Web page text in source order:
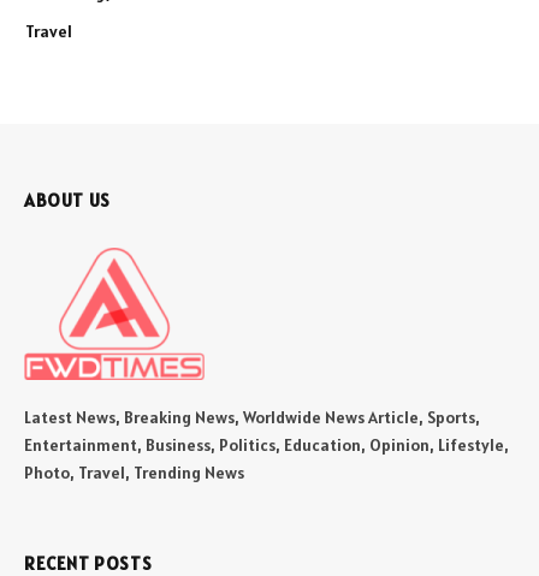
Travel
ABOUT US
Latest News, Breaking News, Worldwide News Article, Sports,
Entertainment, Business, Politics, Education, Opinion, Lifestyle,
Photo, Travel, Trending News
RECENT POSTS